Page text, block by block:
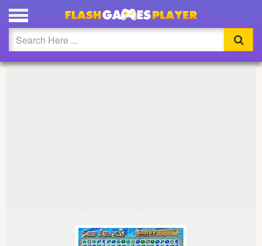
PLAY SEA JEWEL FULL SCREEN
Updated
Flash
Action